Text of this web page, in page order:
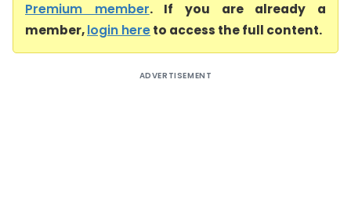
Premium member. If you are already a
member,login hereto access the full content.
ADVERTISEMENT